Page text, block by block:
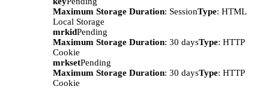
Maximum Storage Duration: SessionType: HTML
Local Storage
mrkidPending
Maximum Storage Duration: 30 daysType: HTTP
Cookie
mrksetPending
Maximum Storage Duration: 30 daysType: HTTP
Cookie